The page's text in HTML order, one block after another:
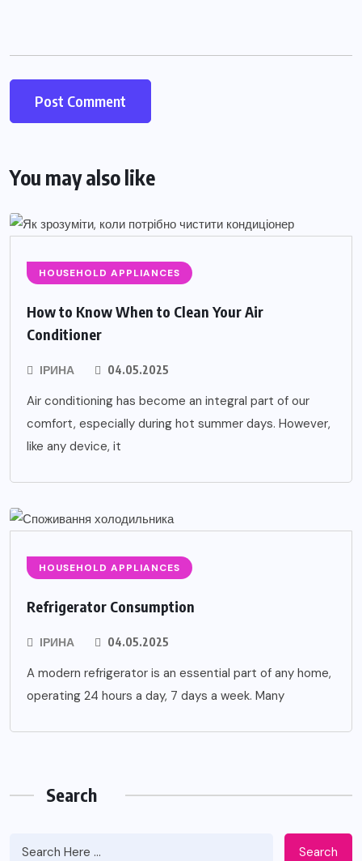
You may also like
HOUSEHOLD APPLIANCES
How to Know When to Clean Your Air
Conditioner
ІРИНА 04.05.2025
Air conditioning has become an integral part of our
comfort, especially during hot summer days. However,
like any device, it
HOUSEHOLD APPLIANCES
Refrigerator Consumption
ІРИНА 04.05.2025
A modern refrigerator is an essential part of any home,
operating 24 hours a day, 7 days a week. Many
Search
Search